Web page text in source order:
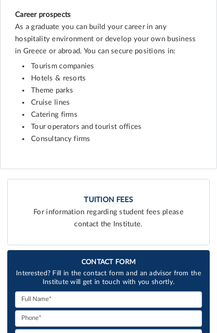
Career prospects
As a graduate you can build your career in any
hospitality environment or develop your own business
in Greece or abroad. You can secure positions in:
Tourism companies
Hotels & resorts
Theme parks
Cruise lines
Catering firms
Tour operators and tourist offices
Consultancy firms
TUITION FEES
For information regarding student fees please
contact the Institute.
CONTACT FORM
Interested? Fill in the contact form and an advisor from the
Institute will get in touch with you shortly.